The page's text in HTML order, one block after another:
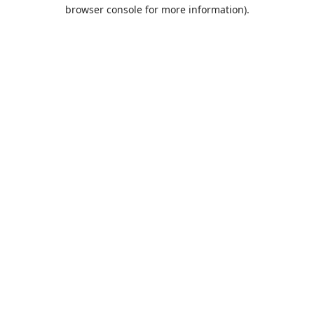
browser console for more information).